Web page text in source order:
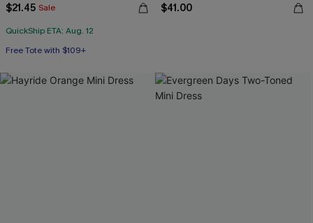
$21.45 Sale
QuickShip ETA: Aug. 12
Free Tote with $109+
$41.00